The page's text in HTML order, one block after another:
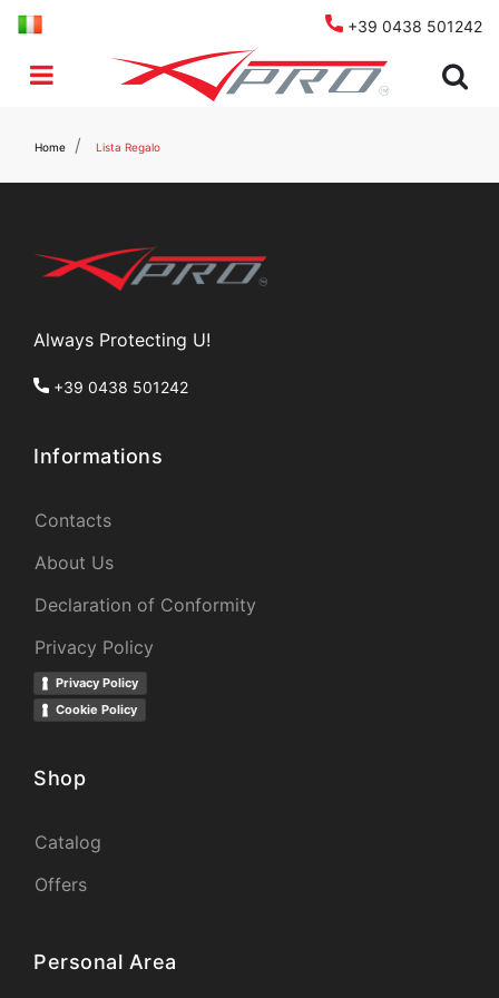
+39 0438 501242
Open menu
Home Lista Regalo
Always Protecting U!
+39 0438 501242
Informations
Contacts
About Us
Declaration of Conformity
Privacy Policy
Privacy Policy
Cookie Policy
Shop
Catalog
Offers
Personal Area